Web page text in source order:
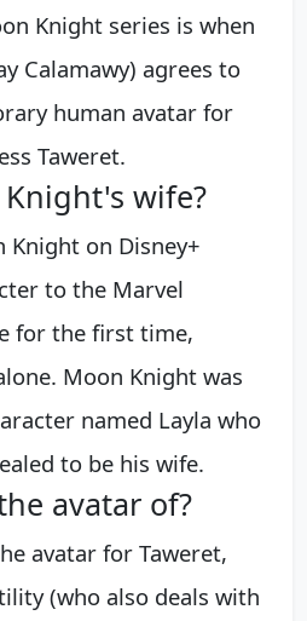
Knight series is when
Calamawy) agrees to
human avatar for
Taweret.
wife?
Knight on Disney+
to the Marvel
for the first time,
Moon Knight was
named Layla who
to be his wife.
avatar of?
avatar for Taweret,
(who also deals with